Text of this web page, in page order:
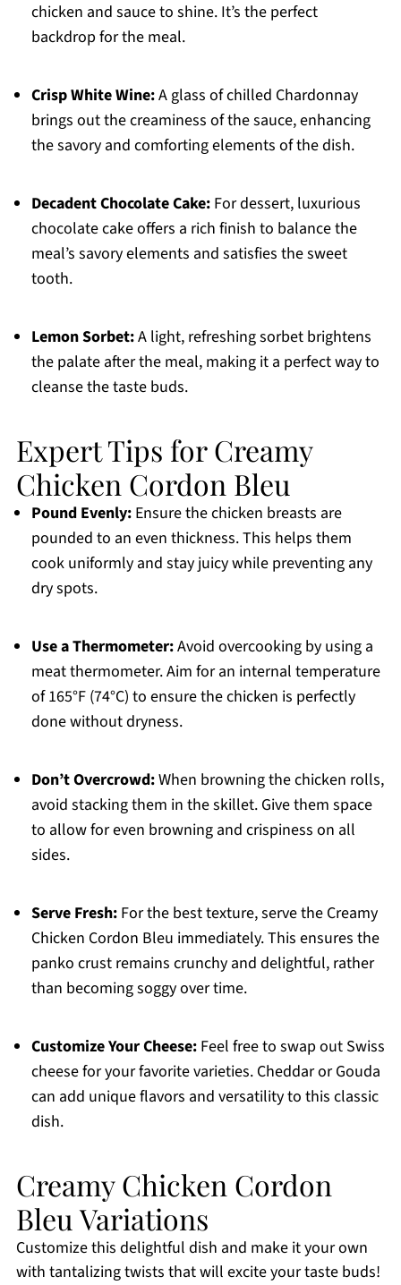
chicken and sauce to shine. It’s the perfect
backdrop for the meal.
Crisp White Wine:A glass of chilled Chardonnay
brings out the creaminess of the sauce, enhancing
the savory and comforting elements of the dish.
Decadent Chocolate Cake:For dessert, luxurious
chocolate cake offers a rich finish to balance the
meal’s savory elements and satisfies the sweet
tooth.
Lemon Sorbet:A light, refreshing sorbet brightens
the palate after the meal, making it a perfect way to
cleanse the taste buds.
Expert Tips for Creamy
Chicken Cordon Bleu
Pound Evenly:Ensure the chicken breasts are
pounded to an even thickness. This helps them
cook uniformly and stay juicy while preventing any
dry spots.
Use a Thermometer:Avoid overcooking by using a
meat thermometer. Aim for an internal temperature
of 165°F (74°C) to ensure the chicken is perfectly
done without dryness.
Don’t Overcrowd:When browning the chicken rolls,
avoid stacking them in the skillet. Give them space
to allow for even browning and crispiness on all
sides.
Serve Fresh:For the best texture, serve the Creamy
Chicken Cordon Bleu immediately. This ensures the
panko crust remains crunchy and delightful, rather
than becoming soggy over time.
Customize Your Cheese:Feel free to swap out Swiss
cheese for your favorite varieties. Cheddar or Gouda
can add unique flavors and versatility to this classic
dish.
Creamy Chicken Cordon
Bleu Variations
Customize this delightful dish and make it your own
with tantalizing twists that will excite your taste buds!